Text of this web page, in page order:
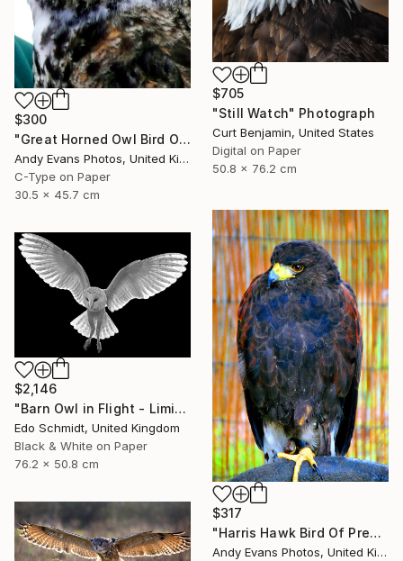
$705
"Still Watch" Photograph
Curt Benjamin, United States
Digital on Paper
50.8 x 76.2 cm
$300
"Great Horned Owl Bird Of Prey" Photograph
Andy Evans Photos, United Kingdom
C-Type on Paper
30.5 x 45.7 cm
$317
"Harris Hawk Bird Of Prey" Photograph
Andy Evans Photos, United Kingdom
$2,146
"Barn Owl in Flight - Limited Edition 1 of 2" Photograph
Edo Schmidt, United Kingdom
Black & White on Paper
76.2 x 50.8 cm